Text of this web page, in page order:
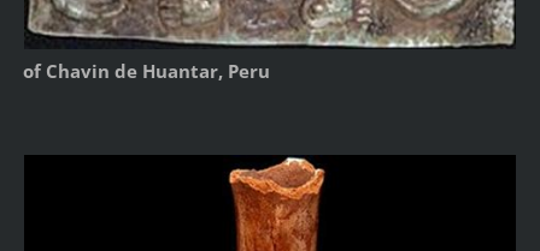
of Chavin de Huantar, Peru